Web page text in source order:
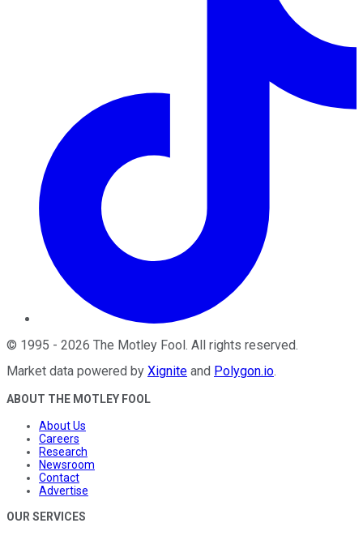
© 1995 - 2026 The Motley Fool. All rights reserved.
Market data powered by Xignite and Polygon.io.
ABOUT THE MOTLEY FOOL
About Us
Careers
Research
Newsroom
Contact
Advertise
OUR SERVICES